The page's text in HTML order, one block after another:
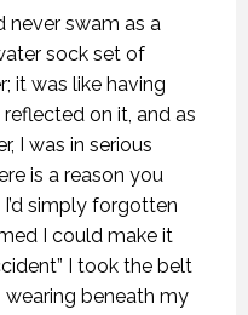
never swam as a
sock set of
it was like having
reflected on it, and as
I was in serious
is a reason you
I’d simply forgotten
I could make it
I took the belt
wearing beneath my